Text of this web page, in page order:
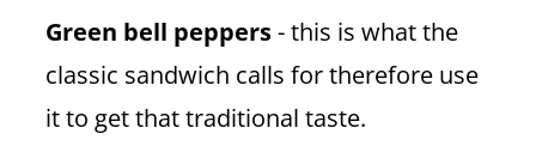
Green bell peppers- this is what the
classic sandwich calls for therefore use
it to get that traditional taste.